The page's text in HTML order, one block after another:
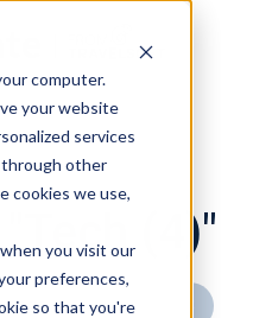
computer.
your website
services
other
cookies we use,
you visit our
preferences,
so that you're
(4)"
page 1 2